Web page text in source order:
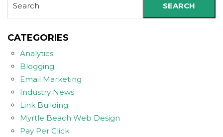
SEARCH
CATEGORIES
Analytics
Blogging
Email Marketing
Industry News
Link Building
Myrtle Beach Web Design
Pay Per Click